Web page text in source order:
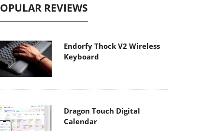
REVIEWS
Endorfy Thock V2 Wireless
Keyboard
Dragon Touch Digital
Calendar